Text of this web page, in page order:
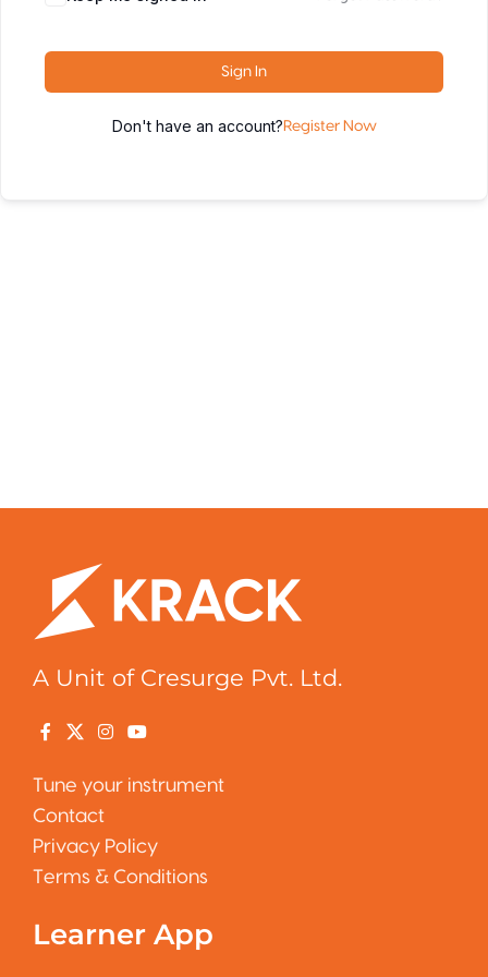
Sign In
Don't have an account? Register Now
A Unit of Cresurge Pvt. Ltd.
Tune your instrument
Contact
Privacy Policy
Terms & Conditions
Learner App